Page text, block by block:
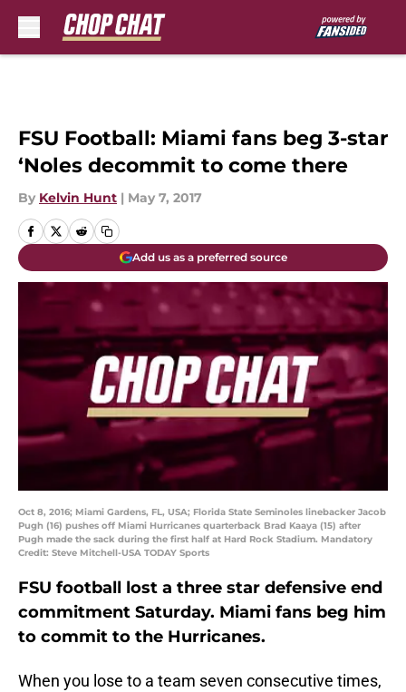
FSU Football: Miami fans beg 3-star
‘Noles decommit to come there
By Kelvin Hunt | May 7, 2017
Add us as a preferred source
Oct 8, 2016; Miami Gardens, FL, USA; Florida State Seminoles linebacker Jacob
Pugh (16) pushes off Miami Hurricanes quarterback Brad Kaaya (15) after
Pugh made the sack during the first half at Hard Rock Stadium. Mandatory
Credit: Steve Mitchell-USA TODAY Sports
FSU football lost a three star defensive end
commitment Saturday. Miami fans beg him
to commit to the Hurricanes.
When you lose to a team seven consecutive times,